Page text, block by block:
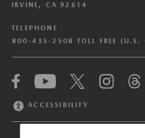
IRVINE, CA 92614
TELEPHONE
800-435-2508 TOLL FREE (U.S.
ACCESSIBILITY
We have honored your
(“GPC”) signal and
disclosures of
information for their